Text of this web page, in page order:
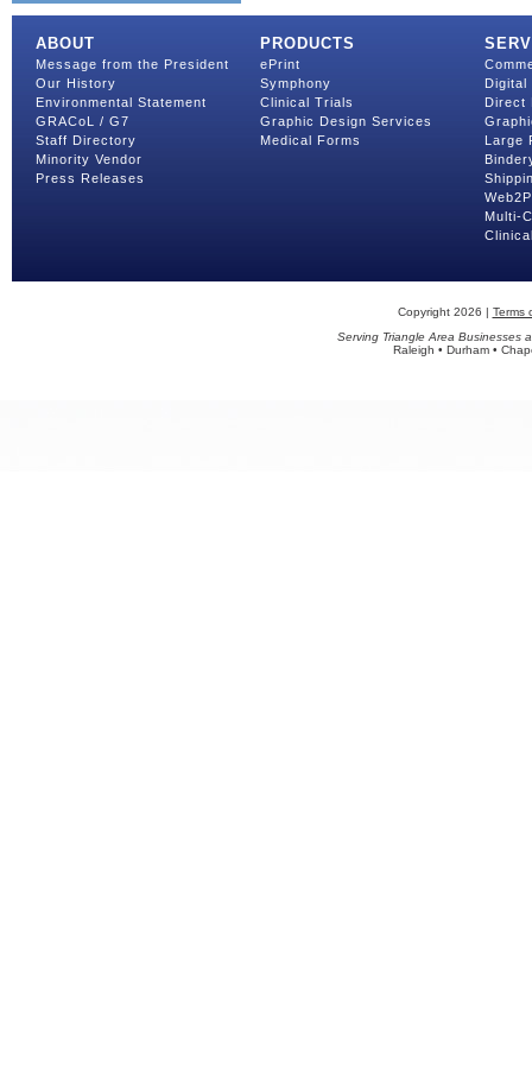
ABOUT
Message from the President
Our History
Environmental Statement
GRACoL / G7
Staff Directory
Minority Vendor
Press Releases
PRODUCTS
ePrint
Symphony
Clinical Trials
Graphic Design Services
Medical Forms
Digital
Direct
Large
Multi-
Copyright 2026 | Terms
Serving Triangle Area Businesses
Raleigh • Durham •